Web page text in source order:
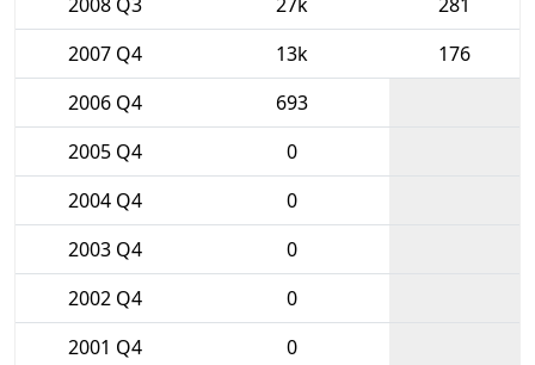
2007 Q4
13k
176
2006 Q4
693
2005 Q4
0
2004 Q4
0
2003 Q4
0
2002 Q4
0
2001 Q4
0